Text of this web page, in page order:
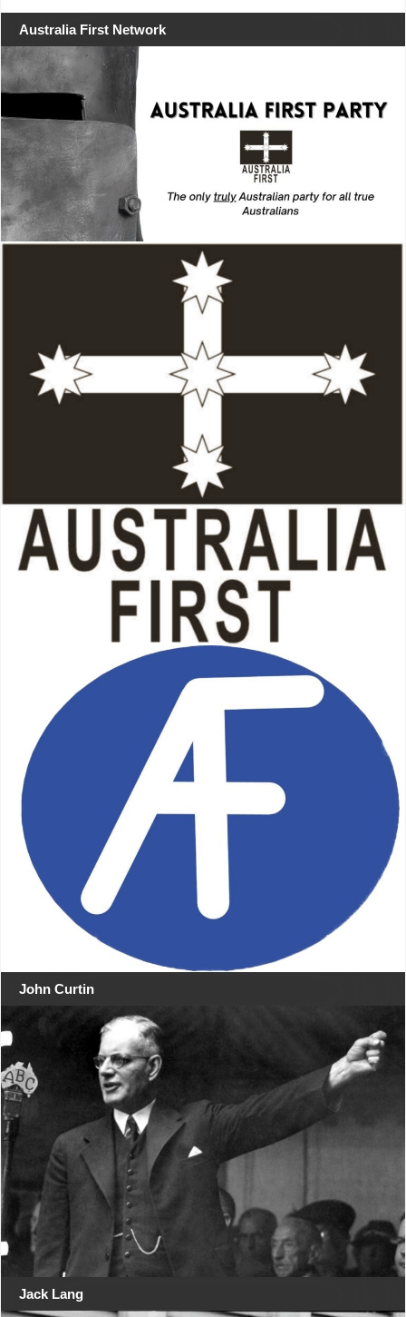
Australia First Network
John Curtin
Jack Lang